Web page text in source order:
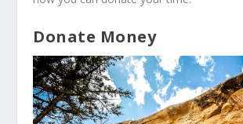
Donate Money